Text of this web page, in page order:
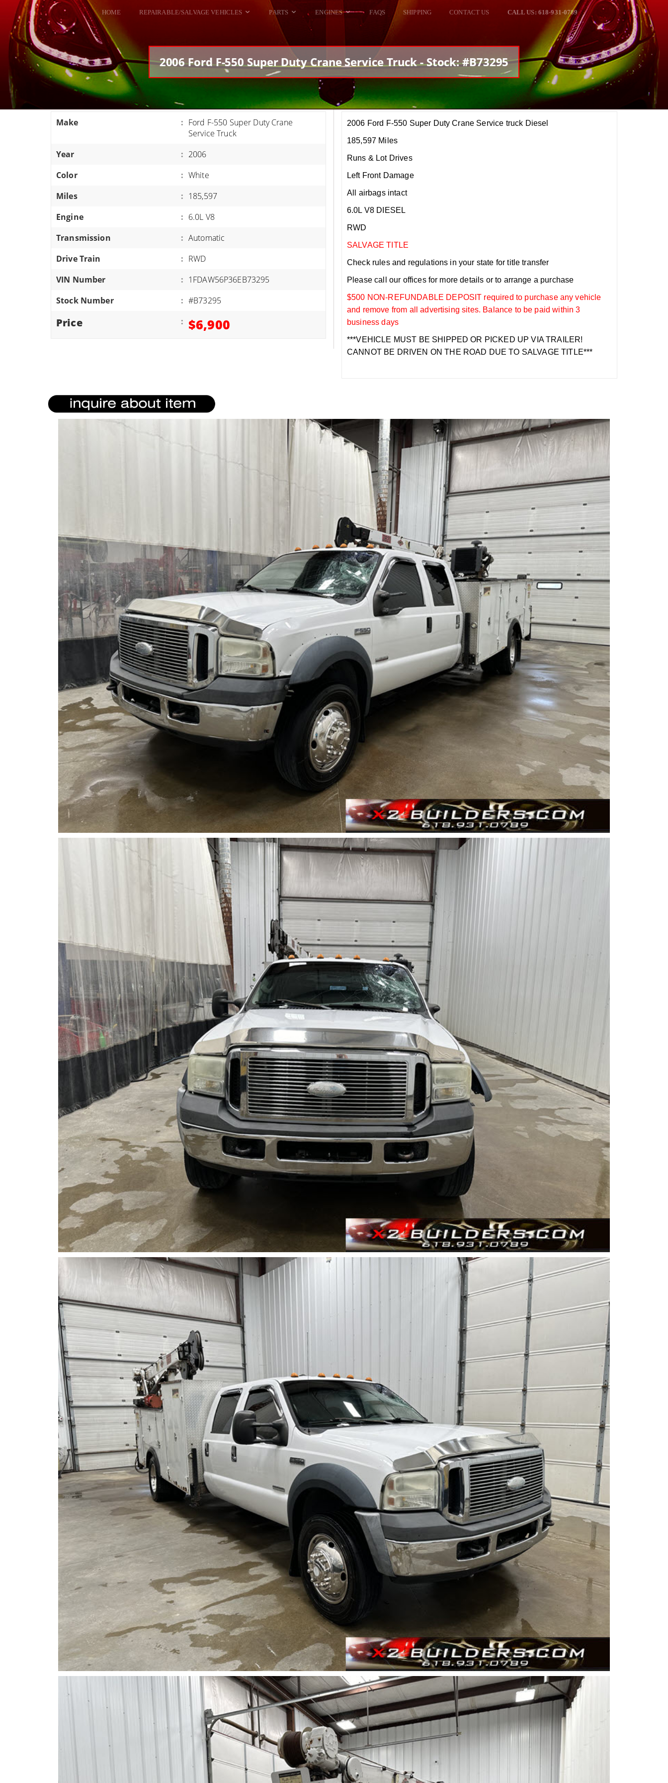
HOME REPAIRABLE/SALVAGE VEHICLES
CORVETTES
PARTS
RAM SRT10
ENGINES
DODGE VIPER
HELLCATS
RAM SRT10
FAQS SHIPPING CONTACT US CALL US: 618-931-0789
2006 Ford F-550 Super Duty Crane Service Truck - Stock: #B73295
Make : Ford F-550 Super Duty Crane
Service Truck
Year
: 2006
Color
: White
Miles
: 185,597
Engine
: 6.0L V8
Transmission
: Automatic
Drive Train
: RWD
VIN Number
: 1FDAW56P36EB73295
Stock Number
: #B73295
Price : $6,900
2006 Ford F-550 Super Duty Crane Service truck Diesel
185,597 Miles
Runs & Lot Drives
Left Front Damage
All airbags intact
6.0L V8 DIESEL
RWD
SALVAGE TITLE
Check rules and regulations in your state for title transfer
Please call our offices for more details or to arrange a purchase
$500 NON-REFUNDABLE DEPOSIT required to purchase any vehicle
and remove from all advertising sites. Balance to be paid within 3
business days
***VEHICLE MUST BE SHIPPED OR PICKED UP VIA TRAILER!
CANNOT BE DRIVEN ON THE ROAD DUE TO SALVAGE TITLE***